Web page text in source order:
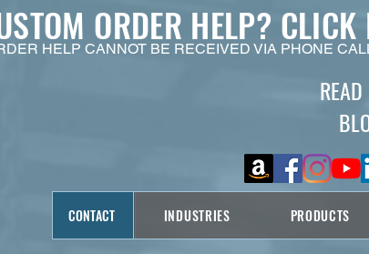
CONTACT INDUSTRIES PRODUCTS
ORDER HELP? CLICK
HELP CANNOT BE RECEIVED VIA PHONE